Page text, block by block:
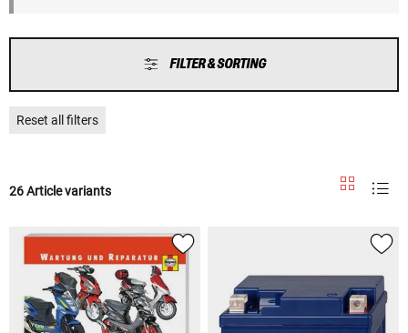
FILTER & SORTING
Reset all filters
26 Article variants